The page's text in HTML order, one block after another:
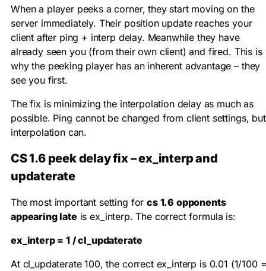
When a player peeks a corner, they start moving on the
server immediately. Their position update reaches your
client after ping + interp delay. Meanwhile they have
already seen you (from their own client) and fired. This is
why the peeking player has an inherent advantage – they
see you first.
The fix is minimizing the interpolation delay as much as
possible. Ping cannot be changed from client settings, but
interpolation can.
CS 1.6 peek delay fix – ex_interp and
updaterate
The most important setting forcs 1.6 opponents
appearing late isex_interp. The correct formula is:
ex_interp = 1 / cl_updaterate
At cl_updaterate 100, the correct ex_interp is 0.01 (1/100